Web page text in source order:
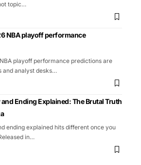
topic…
NBA playoff performance
playoff performance predictions are
and analyst desks…
Ending Explained: The Brutal Truth
ending explained hits different once you
in…